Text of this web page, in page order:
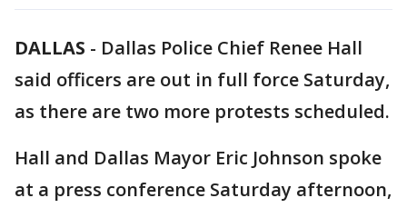
DALLAS - Dallas Police Chief Renee Hall
said officers are out in full force Saturday,
as there are two more protests scheduled.
Hall and Dallas Mayor Eric Johnson spoke
at a press conference Saturday afternoon,